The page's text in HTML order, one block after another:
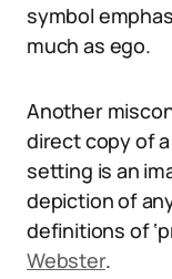
symbol
much as ego.
Another
direct copy of
setting is an
depiction of
definitions of
Webster.